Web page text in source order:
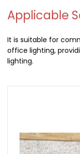
Applicable
It is suitable for
office lighting,
lighting.